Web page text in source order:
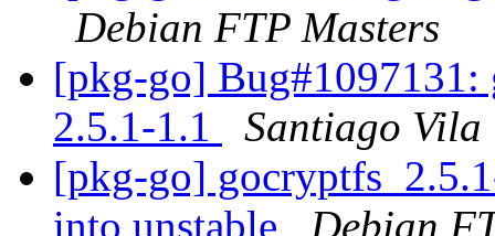
Debian FTP Masters
[pkg-go]
2.5.1-1.1
Santiago Vila
[pkg-go]
into unstable
Debian